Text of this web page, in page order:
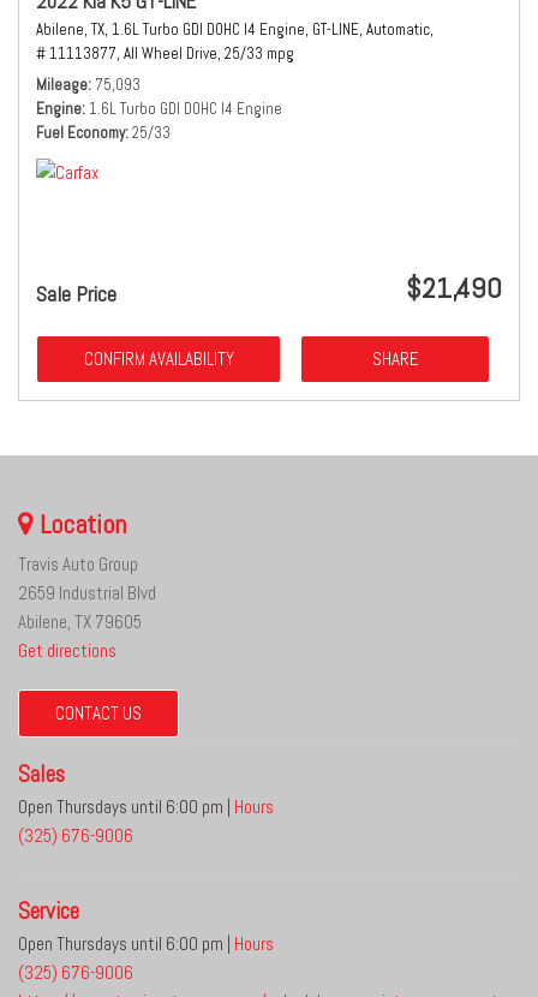
Abilene, TX, 1.6L Turbo GDI DOHC I4 Engine, GT-LINE, Automatic,
# 11113877, All Wheel Drive, 25/33 mpg
Mileage 75,093
Engine 1.6L Turbo GDI DOHC I4 Engine
Fuel Economy 25/33
Sale Price $21,490
CONFIRM AVAILABILITY SHARE
Location
Travis Auto Group
2659 Industrial Blvd
Abilene, TX 79605
Get directions
CONTACT US
Sales
Open Thursdays until 6:00 pm | Hours
(325) 676-9006
Service
Open Thursdays until 6:00 pm | Hours
(325) 676-9006